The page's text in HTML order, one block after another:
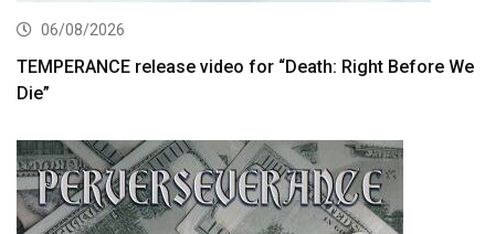
06/08/2026
TEMPERANCE release video for “Death: Right Before We
Die”